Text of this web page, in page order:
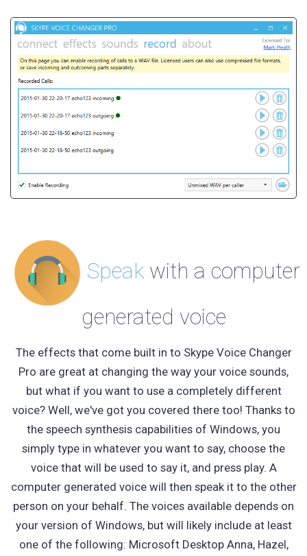
Speakwith a computer
generated voice
The effects that come built in to Skype Voice Changer
Pro are great at changing the way your voice sounds,
but what if you want to use a completely different
voice? Well, we've got you covered there too! Thanks to
the speech synthesis capabilities of Windows, you
simply type in whatever you want to say, choose the
voice that will be used to say it, and press play. A
computer generated voice will then speak it to the other
person on your behalf. The voices available depends on
your version of Windows, but will likely include at least
one of the following: Microsoft Desktop Anna, Hazel,